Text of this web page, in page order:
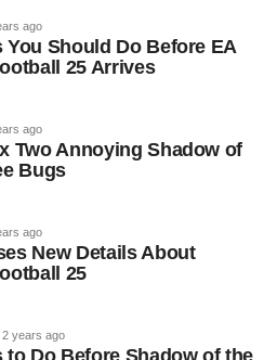
ago
You Should Do Before EA
25 Arrives
ago
Two Annoying Shadow of
Bugs
ago
New Details About
25
2 years ago
to Do Before Shadow of the